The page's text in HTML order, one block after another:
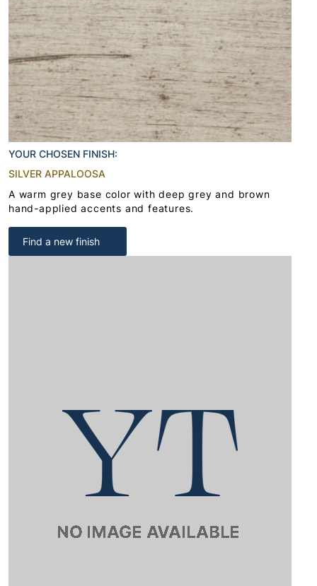
YOUR CHOSEN FINISH:
SILVER APPALOOSA
A warm grey base color with deep grey and brown
hand-applied accents and features.
Find a new finish